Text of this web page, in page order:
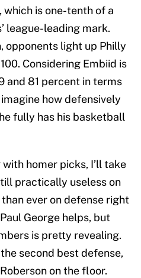
, which is one-tenth of a
league-leading mark.
opponents light up Philly
Considering Embiid is
and 81 percent in terms
how defensively
fully has his basketball
with homer picks, I’ll take
practically useless on
ever on defense right
George helps, but
is pretty revealing.
second best defense,
on the floor.